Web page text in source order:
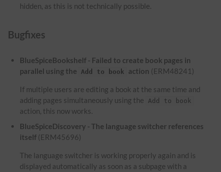
hidden, as this is not technically possible.
Bugfixes
BlueSpiceBookshelf - Failed to create book pages in
parallel using the
Add to book action (ERM48241)
If multiple users are editing a book at the same time and
adding pages simultaneously using the
Add to book
action, this now works.
BlueSpiceDiscovery - The language switcher references
itself (ERM45696)
The language switcher is working properly again and is
displayed automatically as soon as a subpage with a